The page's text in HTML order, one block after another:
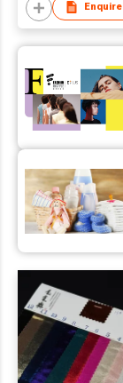
Enquire